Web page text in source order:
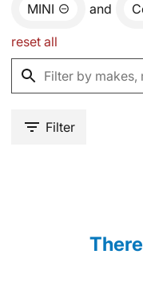
MINI and
reset all
Filter